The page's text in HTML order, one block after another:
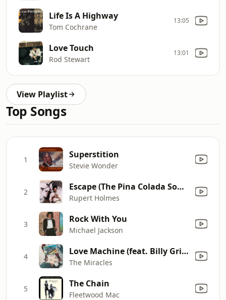
Life Is A Highway
Tom Cochrane
13:05
Love Touch
Rod Stewart
13:01
View Playlist
Top Songs
1 Superstition
Stevie Wonder
2 Escape (The Pina Colada Song)
Rupert Holmes
3 Rock With You
Michael Jackson
4 Love Machine (feat. Billy Griffin)
The Miracles
5 The Chain
Fleetwood Mac